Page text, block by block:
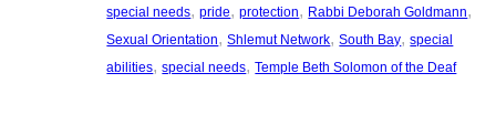
special needs, pride, protection, Rabbi Deborah Goldmann
Sexual Orientation, Shlemut Network, South Bay, special
abilities, special needs, Temple Beth Solomon of the Deaf